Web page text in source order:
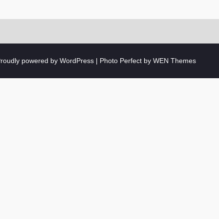
powered by WordPress | Photo Perfect by WEN Themes